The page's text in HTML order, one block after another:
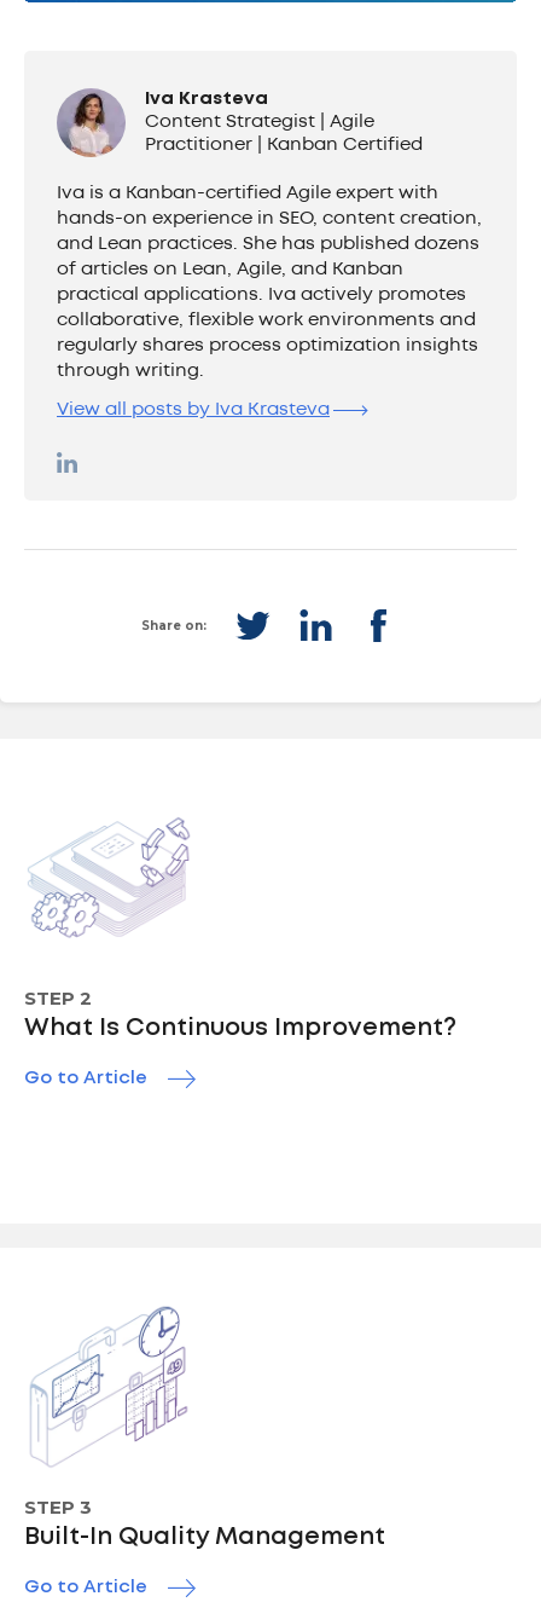
Iva Krasteva
Content Strategist | Agile
Practitioner | Kanban Certified
Iva is a Kanban-certified Agile expert with
hands-on experience in SEO, content creation,
and Lean practices. She has published dozens
of articles on Lean, Agile, and Kanban
practical applications. Iva actively promotes
collaborative, flexible work environments and
regularly shares process optimization insights
through writing.
View all posts by Iva Krasteva
Share on:
STEP 2
What Is Continuous Improvement?
Go to Article
STEP 3
Built-In Quality Management
Go to Article